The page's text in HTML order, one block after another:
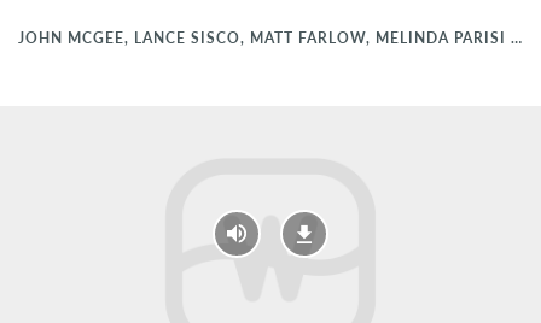
JOHN MCGEE, LANCE SISCO, MATT FARLOW, MELINDA PARISI